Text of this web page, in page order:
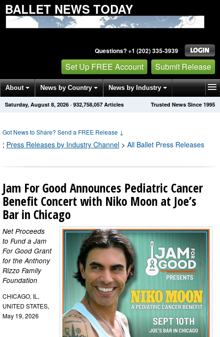
BALLET NEWS TODAY
Questions? +1 (202) 335-3939
Set Up FREE Account Submit Release
About News by Country News by Industry
Get News Alerts Press Releases Trusted News Since 1995
Saturday, August 8, 2026 · 932,758,057 Articles
Got News to Share? Send a FREE Release ↓
; Press Releases by Industry Channel > All Ballet Press Releases
Jam For Good Announces Pediatric Cancer
Benefit Concert with Niko Moon at Joe’s
Bar in Chicago
Net Proceeds
to Fund a Jam
For Good Grant
for the Anthony
Rizzo Family
Foundation
CHICAGO, IL,
UNITED STATES,
May 19, 2026